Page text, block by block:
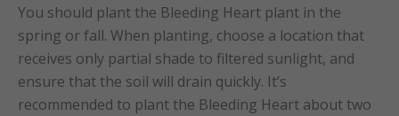
You should plant the Bleeding Heart plant in the
spring or fall. When planting, choose a location that
receives only partial shade to filtered sunlight, and
ensure that the soil will drain quickly. It’s
recommended to plant the Bleeding Heart about two